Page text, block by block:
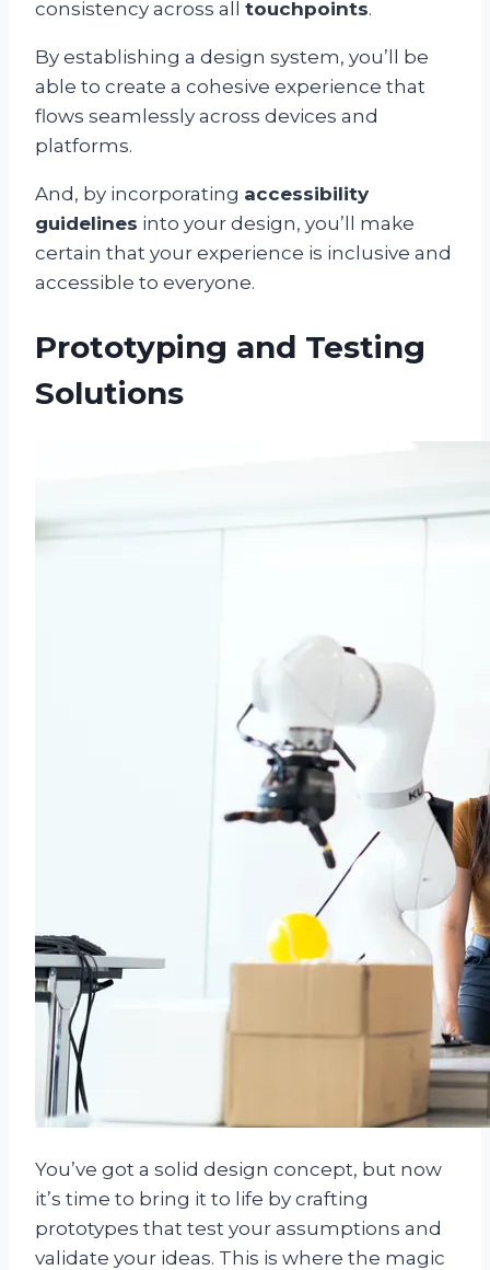
consistency across all touchpoints.
By establishing a design system, you’ll be
able to create a cohesive experience that
flows seamlessly across devices and
platforms.
And, by incorporating accessibility
guidelines into your design, you’ll make
certain that your experience is inclusive and
accessible to everyone.
Prototyping and Testing
Solutions
You’ve got a solid design concept, but now
it’s time to bring it to life by crafting
prototypes that test your assumptions and
validate your ideas. This is where the magic